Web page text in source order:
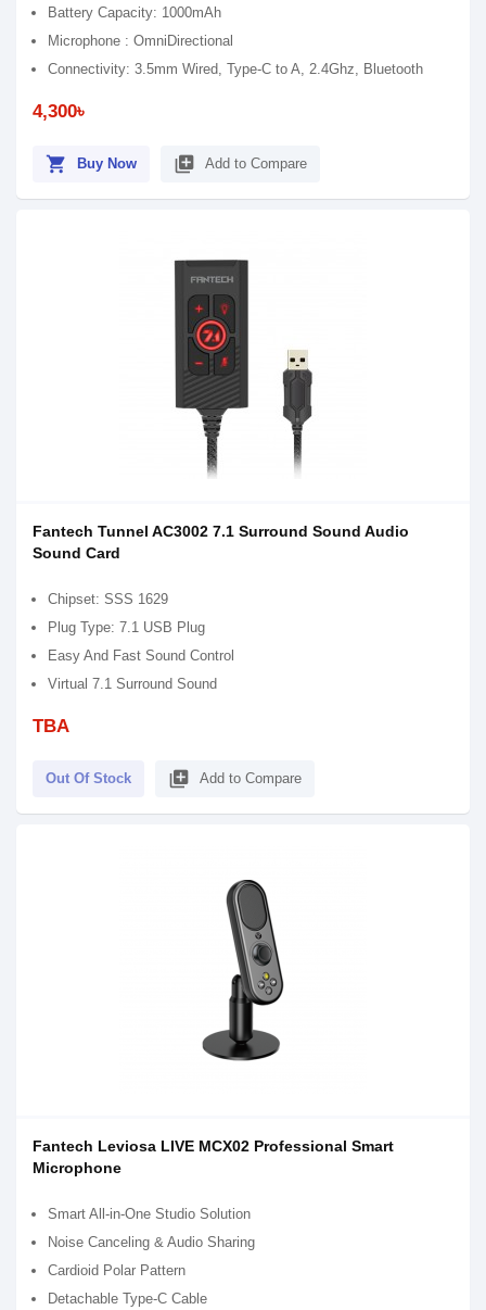
Battery Capacity: 1000mAh
Microphone : OmniDirectional
Connectivity: 3.5mm Wired, Type-C to A, 2.4Ghz, Bluetooth
4,300৳
shopping_cart Buy Now library_add Add to Compare
Fantech Tunnel AC3002 7.1 Surround Sound Audio
Sound Card
Chipset: SSS 1629
Plug Type: 7.1 USB Plug
Easy And Fast Sound Control
Virtual 7.1 Surround Sound
TBA
Out Of Stock library_add Add to Compare
Fantech Leviosa LIVE MCX02 Professional Smart
Microphone
Smart All-in-One Studio Solution
Noise Canceling & Audio Sharing
Cardioid Polar Pattern
Detachable Type-C Cable